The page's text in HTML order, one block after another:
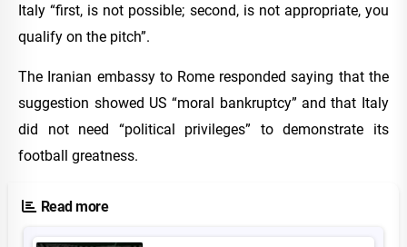
Italy “first, is not possible; second, is not appropriate, you
qualify on the pitch”.
The Iranian embassy to Rome responded saying that the
suggestion showed US “moral bankruptcy” and that Italy
did not need “political privileges” to demonstrate its
football greatness.
Read more